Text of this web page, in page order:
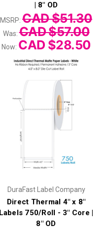
| 8" OD
MSRP:CAD $51.30
Was:CAD $57.00
Now: CAD $28.50
DuraFast Label Company
Direct Thermal 4" x 8"
Labels 750/Roll - 3" Core |
8" OD